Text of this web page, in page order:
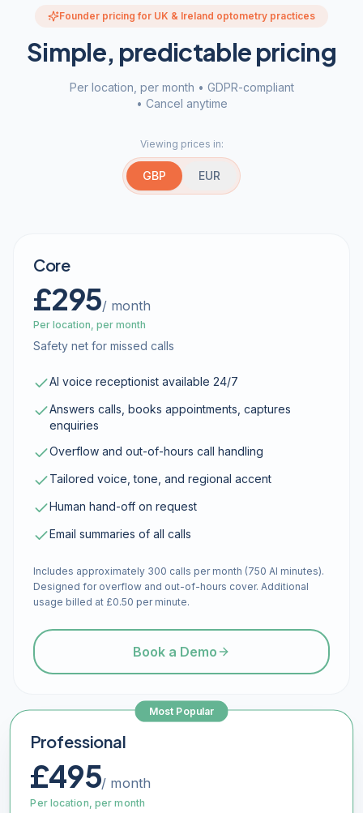
Founder pricing for UK & Ireland optometry practices
Simple, predictable pricing
Per location, per month • GDPR-compliant
• Cancel anytime
Viewing prices in:
GBP EUR
Core
£295/ month
Per location, per month
Safety net for missed calls
AI voice receptionist available 24/7
Answers calls, books appointments, captures
enquiries
Overflow and out-of-hours call handling
Tailored voice, tone, and regional accent
Human hand-off on request
Email summaries of all calls
Includes approximately 300 calls per month (750 AI minutes).
Designed for overflow and out-of-hours cover. Additional
usage billed at £0.50 per minute.
Book a Demo
Most Popular
Professional
£495/ month
Per location, per month